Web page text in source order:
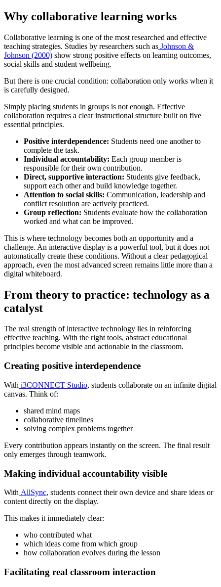
Why collaborative learning works
Collaborative learning is one of the most researched and effective
teaching strategies. Studies by researchers such as Johnson &
Johnson (2000) show strong positive effects on learning outcomes,
social skills and student wellbeing.
But there is one crucial condition: collaboration only works when it
is carefully designed.
Simply placing students in groups is not enough. Effective
collaboration requires a clear instructional structure built on five
essential principles.
Positive interdependence: Students need one another to
complete the task.
Individual accountability: Each group member is
responsible for their own contribution.
Direct, supportive interaction: Students give feedback,
support each other and build knowledge together.
Attention to social skills: Communication, leadership and
conflict resolution are actively practiced.
Group reflection: Students evaluate how the collaboration
worked and what can be improved.
This is where technology becomes both an opportunity and a
challenge. An interactive display is a powerful tool, but it does not
automatically create these conditions. Without a clear pedagogical
approach, even the most advanced screen remains little more than a
digital whiteboard.
From theory to practice: technology as a
catalyst
The real strength of interactive technology lies in reinforcing
effective teaching. With the right tools, abstract educational
principles become visible and actionable in the classroom.
Creating positive interdependence
With i3CONNECT Studio, students collaborate on an infinite digital
canvas. Think of:
shared mind maps
collaborative timelines
solving complex problems together
Every contribution appears instantly on the screen. The final result
only emerges through teamwork.
Making individual accountability visible
With AllSync, students connect their own device and share ideas or
content directly on the display.
This makes it immediately clear:
who contributed what
which ideas come from which group
how collaboration evolves during the lesson
Facilitating real classroom interaction